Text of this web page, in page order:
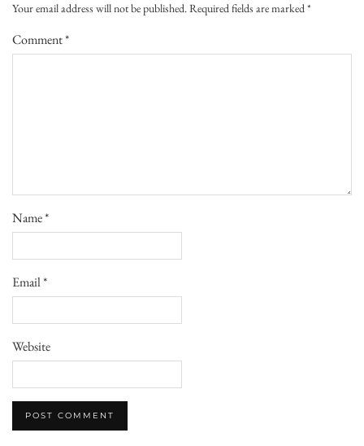
Your email address will not be published.Required fields are marked*
Comment*
Name*
Email*
Website